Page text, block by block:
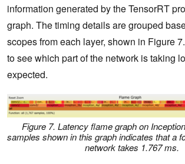
information generated by the TensorRT
graph. The timing details are grouped
scopes from each layer, shown in Figure
to see which part of the network is taking
expected.
Figure 7. Latency flame graph on
samples shown in this graph indicates that a
network takes 1.767 ms.